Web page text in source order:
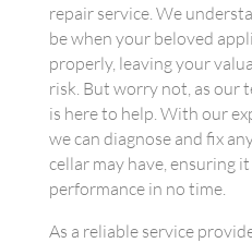
repair service. We
be when your beloved
properly, leaving your
risk. But worry not, as our
is here to help. With our
we can diagnose and fix
cellar may have, ensuring
performance in no time.
As a reliable service